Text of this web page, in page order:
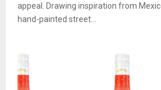
appeal. Drawing inspiration from
hand-painted street...